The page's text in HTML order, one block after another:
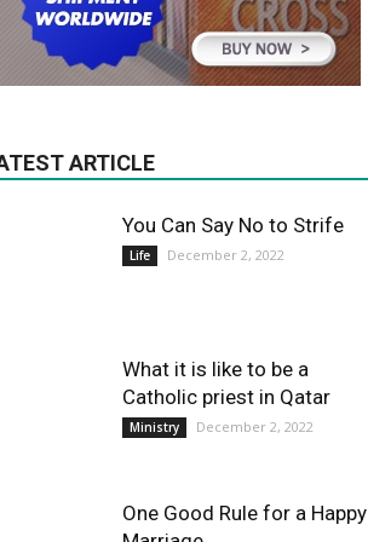
ARTICLE
You Can Say No to Strife
Life December 2, 2022
What it is like to be a
Catholic priest in Qatar
Ministry December 2, 2022
One Good Rule for a Happy